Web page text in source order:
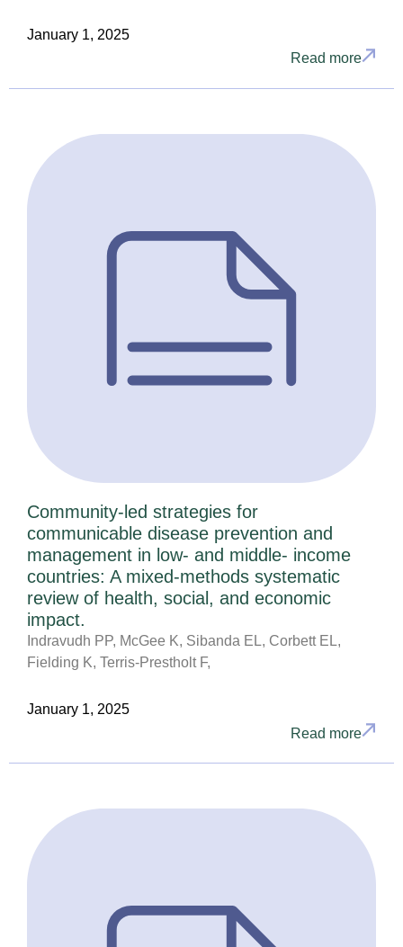
January 1, 2025
Read more
Community-led strategies for
communicable disease prevention and
management in low- and middle- income
countries: A mixed-methods systematic
review of health, social, and economic
impact.
Indravudh PP, McGee K, Sibanda EL, Corbett EL,
Fielding K, Terris-Prestholt F,
January 1, 2025
Read more